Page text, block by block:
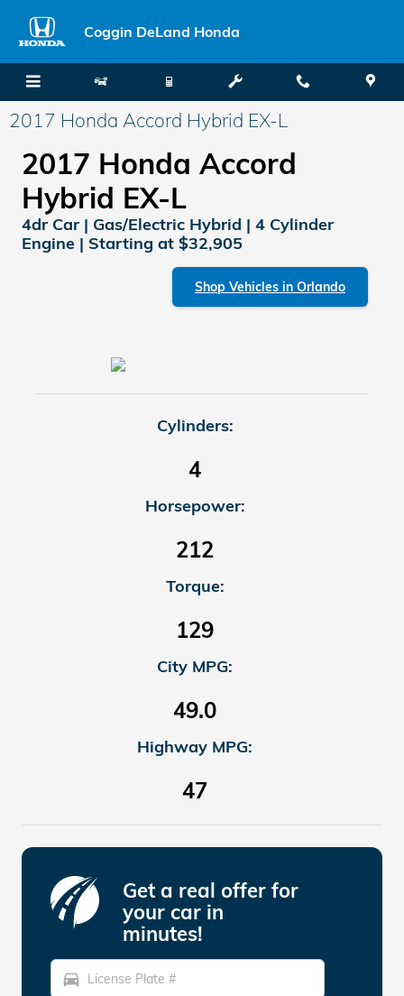
Coggin DeLand Honda
2017 Honda Accord Hybrid EX-L
2017 Honda Accord
Hybrid EX-L
4dr Car | Gas/Electric Hybrid | 4 Cylinder
Engine | Starting at $32,905
Shop Vehicles in Orlando
Cylinders:
4
Horsepower:
212
Torque:
129
City MPG:
49.0
Highway MPG:
47
Get a real offer for
your car in
minutes!
directions_car